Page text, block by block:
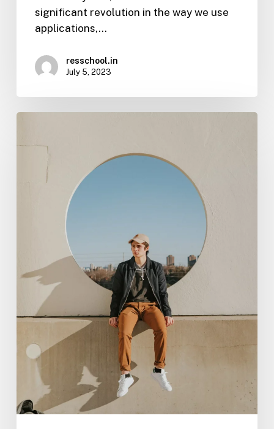
significant revolution in the way we use
applications,…
resschool.in
July 5, 2023